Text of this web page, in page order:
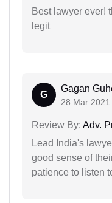
Best lawyer ever!
legit
G
Gagan
28 Mar 2021
Review By: Adv.
Lead India's
good sense of
patience to listen